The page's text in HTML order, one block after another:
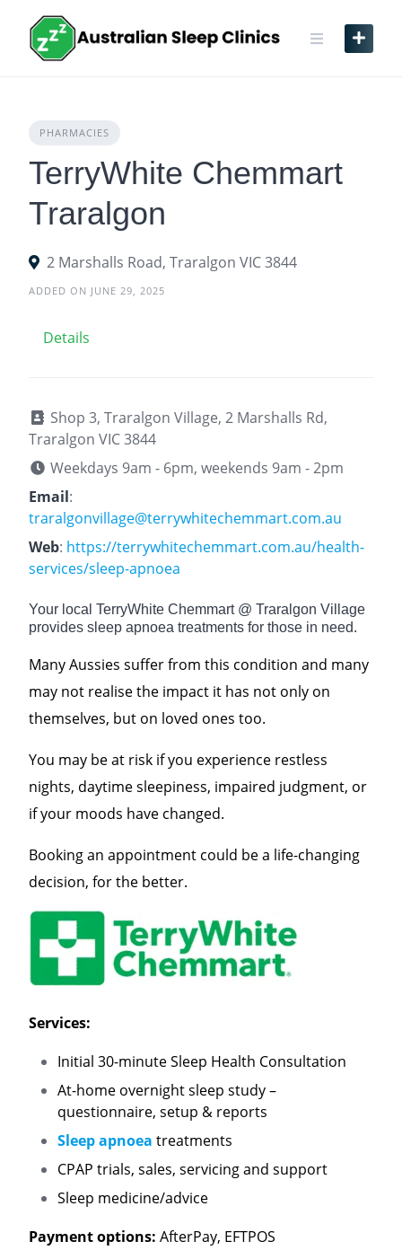
content
PHARMACIES
TerryWhite Chemmart
Traralgon
2 Marshalls Road, Traralgon VIC 3844
ADDED ON JUNE 29, 2025
Details
Shop 3, Traralgon Village, 2 Marshalls Rd,
Traralgon VIC 3844
Weekdays 9am - 6pm, weekends 9am - 2pm
Email:
traralgonvillage@terrywhitechemmart.com.au
Web: https://terrywhitechemmart.com.au/health-
services/sleep-apnoea
Your local TerryWhite Chemmart @ Traralgon Village
provides sleep apnoea treatments for those in need.
Many Aussies suffer from this condition and many
may not realise the impact it has not only on
themselves, but on loved ones too.
You may be at risk if you experience restless
nights, daytime sleepiness, impaired judgment, or
if your moods have changed.
Booking an appointment could be a life-changing
decision, for the better.
Services:
Initial 30-minute Sleep Health Consultation
At-home overnight sleep study –
questionnaire, setup & reports
Sleep apnoea treatments
CPAP trials, sales, servicing and support
Sleep medicine/advice
Payment options: AfterPay, EFTPOS